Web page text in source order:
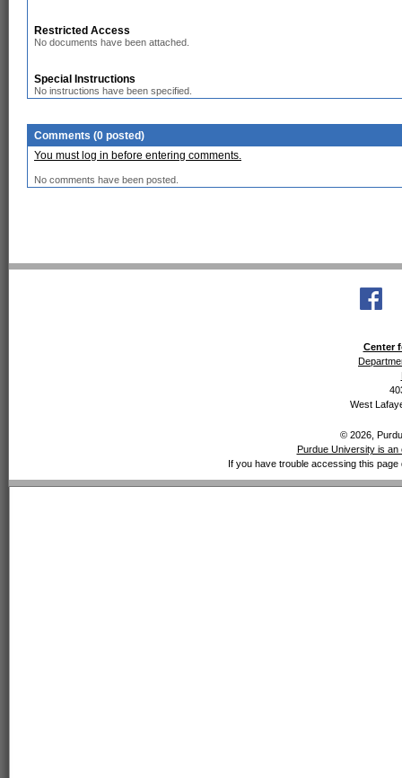
Restricted Access
No documents have been attached.
Special Instructions
No instructions have been specified.
Comments (0 posted)
You must log in before entering comments.
No comments have been posted.
Center
West
© 2026,
Purdue University is an
If you have trouble accessing this